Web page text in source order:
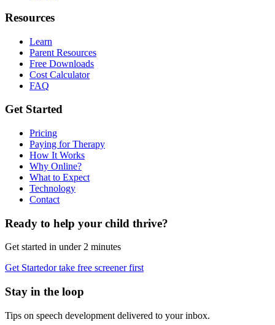
Resources
Learn
Parent Resources
Free Downloads
Cost Calculator
FAQ
Get Started
Pricing
Paying for Therapy
How It Works
Why Online?
What to Expect
Technology
Contact
Ready to help your child thrive?
Get started in under 2 minutes
Get Startedor take free screener first
Stay in the loop
Tips on speech development delivered to your inbox.